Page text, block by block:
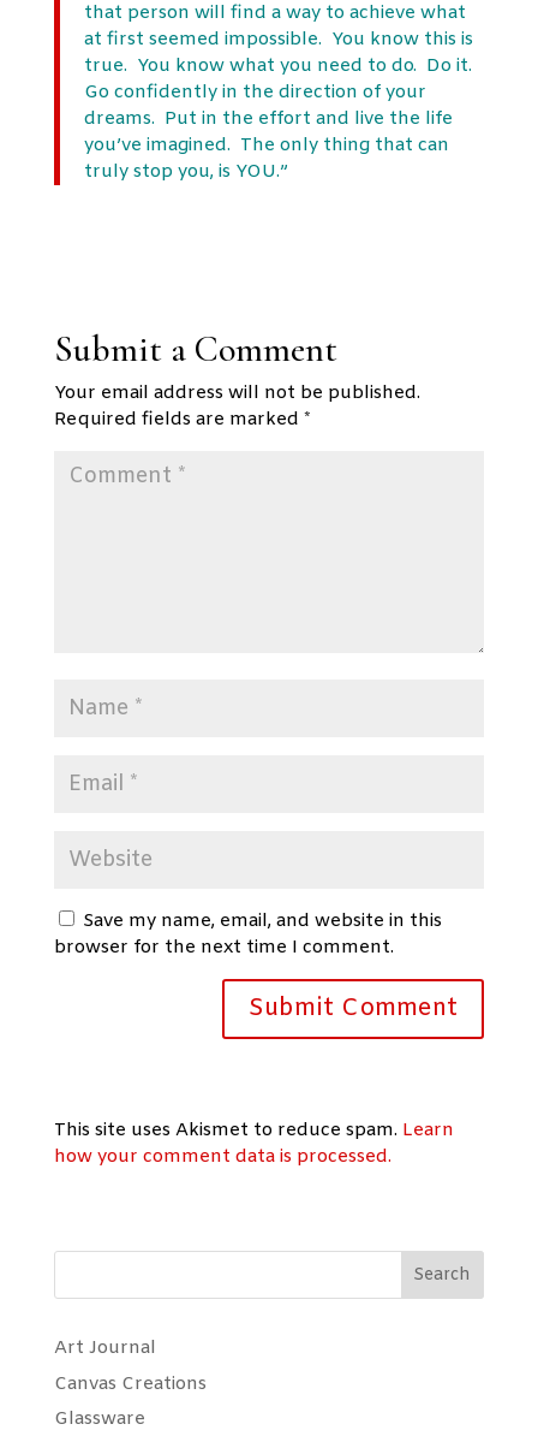
that person will find a way to achieve what
at first seemed impossible. You know this is
true. You know what you need to do. Do it.
Go confidently in the direction of your
dreams. Put in the effort and live the life
you’ve imagined. The only thing that can
truly stop you, is YOU.”
Submit a Comment
Your email address will not be published.
Required fields are marked *
Save my name, email, and website in this
browser for the next time I comment.
This site uses Akismet to reduce spam. Learn
how your comment data is processed.
Search
Art Journal
Canvas Creations
Glassware